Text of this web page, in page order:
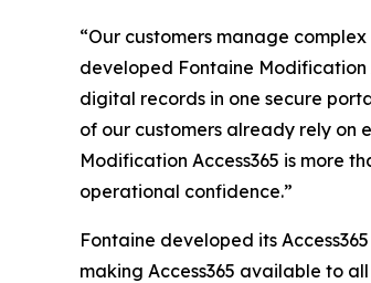
“Our customers manage
developed Fontaine
digital records in one secure
of our customers already rely on
Modification Access365 is more
operational confidence.”
Fontaine developed its
making Access365 available to